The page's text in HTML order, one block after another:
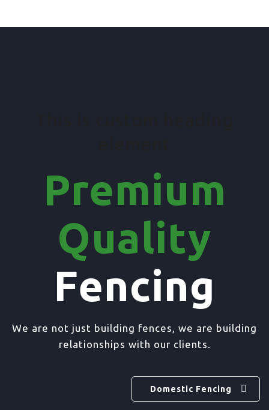
Premium
Quality
Fencing
We are not just building fences, we are building
relationships with our clients.
Domestic Fencing